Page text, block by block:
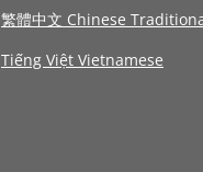
繁體中文 Chinese
Tiếng Việt Vietnamese